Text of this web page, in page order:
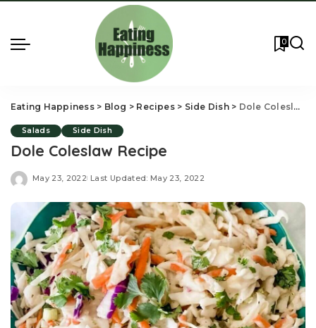
0
Eating Happiness> Blog > Recipes> Side Dish> Dole Coleslaw Recipe
Salads Side Dish
Dole Coleslaw Recipe
May 23, 2022 Last Updated: May 23, 2022